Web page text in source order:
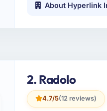
About Hyperlink
2. Radolo
4.7/5(12 reviews)